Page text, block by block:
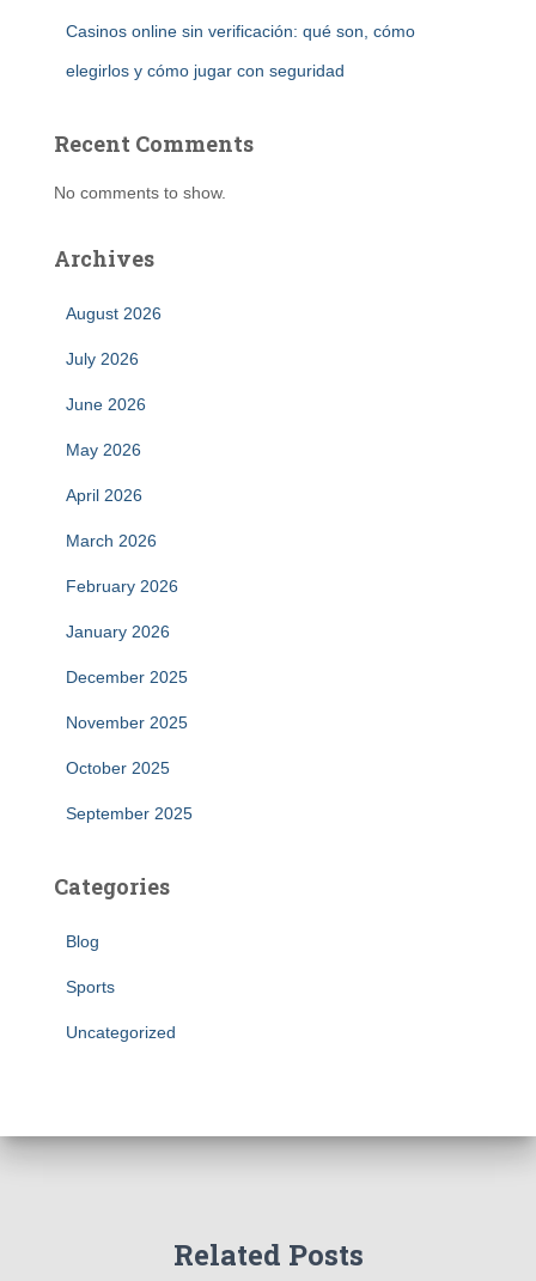
Casinos online sin verificación: qué son, cómo
elegirlos y cómo jugar con seguridad
Recent Comments
No comments to show.
Archives
August 2026
July 2026
June 2026
May 2026
April 2026
March 2026
February 2026
January 2026
December 2025
November 2025
October 2025
September 2025
Categories
Blog
Sports
Uncategorized
Related Posts